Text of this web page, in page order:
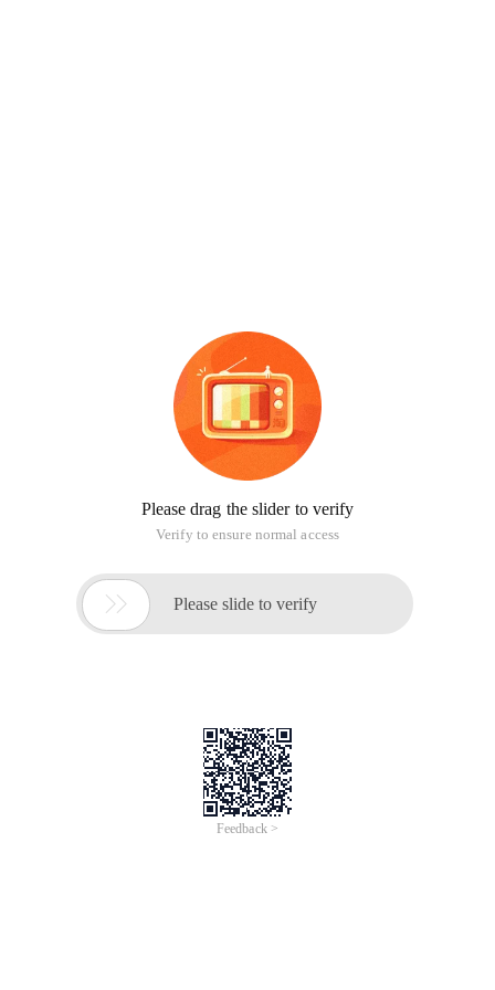
Please drag the slider to verify
Verify to ensure normal access
 Please slide to verify
Feedback >